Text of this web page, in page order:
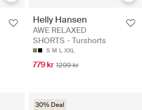
Helly Hansen
AWE RELAXED
SHORTS - Turshorts
S M L XXL
779 kr 1299 kr
30% Deal